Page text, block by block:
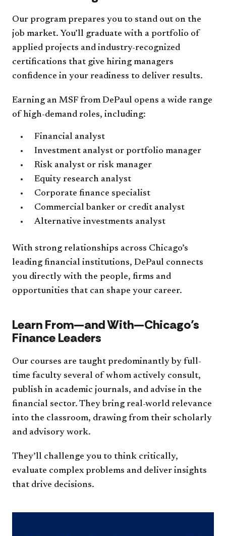
Our program prepares you to stand out on the
job market. You’ll graduate with a portfolio of
applied projects and industry-recognized
certifications that give hiring managers
confidence in your readiness to deliver results.
Earning an MSF from DePaul opens a wide range
of high-demand roles, including:
Financial analyst
Investment analyst or portfolio manager
Risk analyst or risk manager
Equity research analyst
Corporate finance specialist
Commercial banker or credit analyst
Alternative investments analyst
With strong relationships across Chicago’s
leading financial institutions, DePaul connects
you directly with the people, firms and
opportunities that can shape your career.
Learn From—and With—Chicago’s
Finance Leaders
Our courses are taught predominantly by full-
time faculty several of whom actively consult,
publish in academic journals, and advise in the
financial sector. They bring real-world relevance
into the classroom, drawing from their scholarly
and advisory work.
They’ll challenge you to think critically,
evaluate complex problems and deliver insights
that drive decisions.